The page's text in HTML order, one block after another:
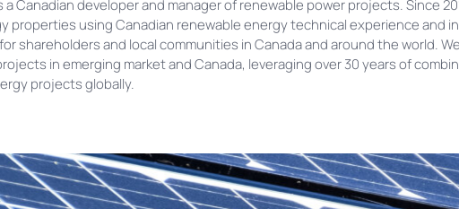
a Canadian developer and manager of renewable power projects. Since
properties using Canadian renewable energy technical experience and
shareholders and local communities in Canada and around the world.
in emerging market and Canada, leveraging over 30 years of
projects globally.